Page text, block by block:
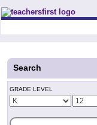
Teachers First - Thinking
Search
GRADE LEVEL